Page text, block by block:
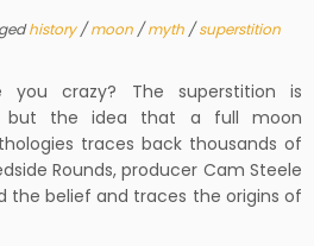
history/moon /myth /superstition
crazy? The superstition is
but the idea that a full moon
traces back thousands of
Rounds, producer Cam Steele
the belief and traces the origins of